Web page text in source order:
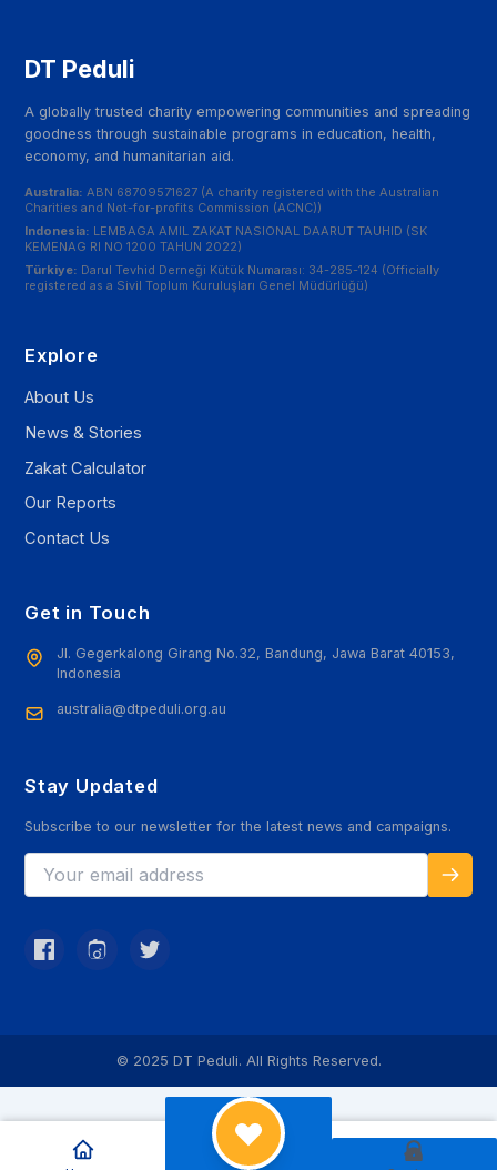
DT Peduli
A globally trusted charity empowering communities and spreading
goodness through sustainable programs in education, health,
economy, and humanitarian aid.
Australia: ABN 68709571627 (A charity registered with the Australian
Charities and Not-for-profits Commission (ACNC))
Indonesia: LEMBAGA AMIL ZAKAT NASIONAL DAARUT TAUHID (SK
KEMENAG RI NO 1200 TAHUN 2022)
Türkiye: Darul Tevhid Derneği Kütük Numarası: 34-285-124 (Officially
registered as a Sivil Toplum Kuruluşları Genel Müdürlüğü)
Explore
About Us
News & Stories
Zakat Calculator
Our Reports
Contact Us
Get in Touch
Jl. Gegerkalong Girang No.32, Bandung, Jawa Barat 40153,
Indonesia
australia@dtpeduli.org.au
Stay Updated
Subscribe to our newsletter for the latest news and campaigns.
© 2025 DT Peduli. All Rights Reserved.